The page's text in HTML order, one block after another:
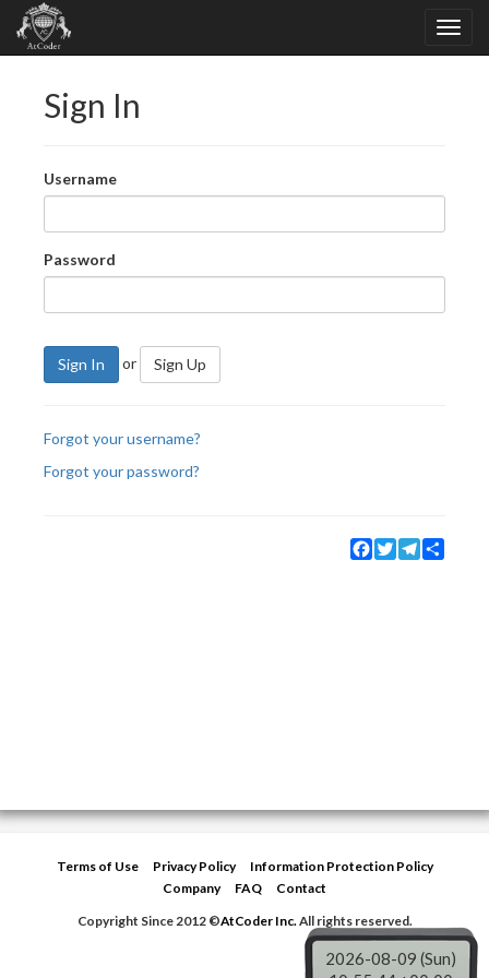
Sign In
Username
Password
Sign In or Sign Up
Forgot your username?
Forgot your password?
Facebook
TwitterTelegram
Terms of Use Privacy Policy
Information Protection Policy
Company
FAQ
Contact
Copyright Since 2012 ©AtCoder Inc.All rights reserved.
2026-08-09 (Sun)